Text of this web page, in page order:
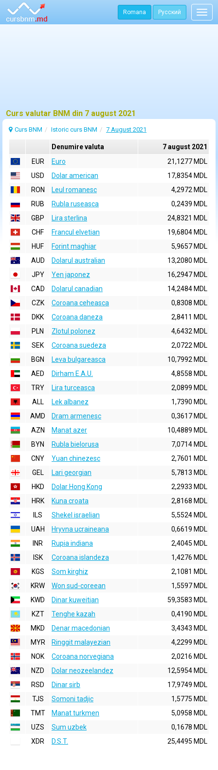
Romana Русский
Curs valutar BNM din 7 august 2021
Curs BNM Istoric curs BNM 7 August 2021
Denumire valuta
7 august 2021
EUR
Euro
21,1277 MDL
USD
Dolar american
17,8354 MDL
RON
Leul romanesc
4,2972 MDL
RUB
Rubla ruseasca
0,2439 MDL
GBP
Lira sterlina
24,8321 MDL
CHF
Francul elvetian
19,6804 MDL
HUF
Forint maghiar
5,9657 MDL
AUD
Dolarul australian
13,2080 MDL
JPY
Yen japonez
16,2947 MDL
CAD
Dolarul canadian
14,2484 MDL
CZK
Coroana ceheasca
0,8308 MDL
DKK
Coroana daneza
2,8411 MDL
PLN
Zlotul polonez
4,6432 MDL
SEK
Coroana suedeza
2,0722 MDL
BGN
Leva bulgareasca
10,7992 MDL
AED
Dirham E.A.U.
4,8558 MDL
TRY
Lira turceasca
2,0899 MDL
ALL
Lek albanez
1,7390 MDL
AMD
Dram armenesc
0,3617 MDL
AZN
Manat azer
10,4889 MDL
BYN
Rubla bielorusa
7,0714 MDL
CNY
Yuan chinezesc
2,7601 MDL
GEL
Lari georgian
5,7813 MDL
HKD
Dolar Hong Kong
2,2933 MDL
HRK
Kuna croata
2,8168 MDL
ILS
Shekel israelian
5,5524 MDL
UAH
Hryvna ucraineana
0,6619 MDL
INR
Rupia indiana
2,4045 MDL
ISK
Coroana islandeza
1,4276 MDL
KGS
Som kirghiz
2,1081 MDL
KRW
Won sud-coreean
1,5597 MDL
KWD
Dinar kuweitian
59,3583 MDL
KZT
Tenghe kazah
0,4190 MDL
MKD
Denar macedonian
3,4343 MDL
MYR
Ringgit malayezian
4,2299 MDL
NOK
Coroana norvegiana
2,0216 MDL
NZD
Dolar neozeelandez
12,5954 MDL
RSD
Dinar sirb
17,9749 MDL
TJS
Somoni tadjic
1,5775 MDL
TMT
Manat turkmen
5,0958 MDL
UZS
Sum uzbek
0,1678 MDL
XDR
D.S.T. 25,4495 MDL